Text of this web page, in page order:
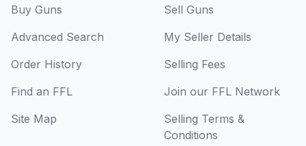
Buy Guns
Advanced Search
Order History
Find an FFL
Site Map
Sell Guns
My Seller Details
Selling Fees
Join our FFL Network
Selling Terms &
Conditions